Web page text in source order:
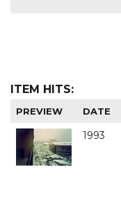
ITEM HITS:
PREVIEW DATE
1993